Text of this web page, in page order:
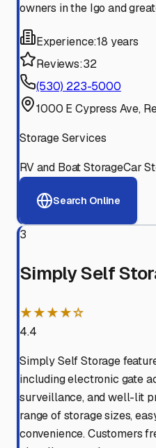
owners in the Igo and
Experience:18 years
Reviews:32
(530) 223-5000
1000 E Cypress Ave,
Storage Services
RV and Boat StorageCar
Search Online
3
Simply Self
★★★★☆
4.4
Simply Self Storage
including electronic gate
surveillance, and well-lit
range of storage sizes,
convenience. Customers